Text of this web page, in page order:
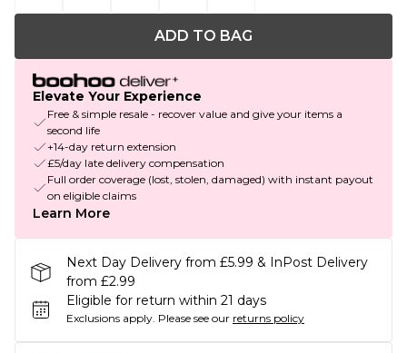
ADD TO BAG
Elevate Your Experience
Free & simple resale - recover value and give your items a
second life
+14-day return extension
£5/day late delivery compensation
Full order coverage (lost, stolen, damaged) with instant payout
on eligible claims
Learn More
Next Day Delivery from £5.99 & InPost Delivery
from £2.99
Eligible for return within 21 days
Exclusions apply. Please see our returns policy